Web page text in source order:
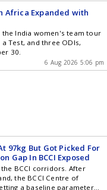
spin bowler, and
Old Trafford Cricket
run-in. I'm looking
teammates and will be
on and off the field, he
Lancashire sit seventh in
though retain an outside
together a series of
where he took 11 wickets in
In IPL 2026, Brijesh picked
debut season for Rajasthan
base price of Rs 30 lakh
domestic cricket before
J&K age-group teams
under coach Deepak Punia,
staff. A search for a
who has played an
a force to be
and in the rise of pacer
IANS
across formats before the
Africa Expanded with
the India women's team tour
Test, and three ODIs,
30.
6 Aug 2026 5:06 pm
97kg But Got Picked For
Gap In BCCI Exposed
BCCI corridors. After
the BCCI Centre of
a baseline parameter